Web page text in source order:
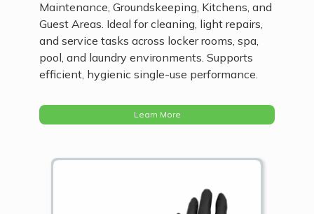
Maintenance, Groundskeeping, Kitchens, and
Guest Areas. Ideal for cleaning, light repairs,
and service tasks across locker rooms, spa,
pool, and laundry environments. Supports
efficient, hygienic single-use performance.
Learn More